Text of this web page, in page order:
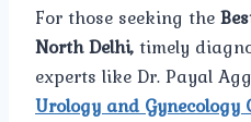
For those seeking the
North Delhi,timely
experts like Dr. Payal
Urology and Gynecology